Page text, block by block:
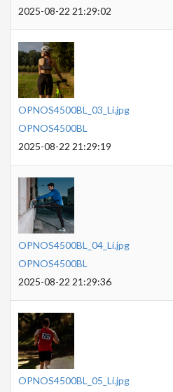
2025-08-22 21:29:02
OPNOS4500BL_03_Li.jpg
OPNOS4500BL
2025-08-22 21:29:19
OPNOS4500BL_04_Li.jpg
OPNOS4500BL
2025-08-22 21:29:36
OPNOS4500BL_05_Li.jpg